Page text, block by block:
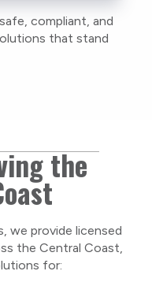
regulations.
business, we
community and
respectful
compliant, and
that stand
the
we provide licensed
the Central Coast,
for: